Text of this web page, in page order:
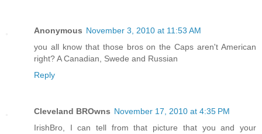
Anonymous November 3, 2010 at 11:53 AM
you all know that those bros on the Caps aren't American
right? A Canadian, Swede and Russian
Reply
Cleveland BROwns November 17, 2010 at 4:35 PM
IrishBro, I can tell from that picture that you and your